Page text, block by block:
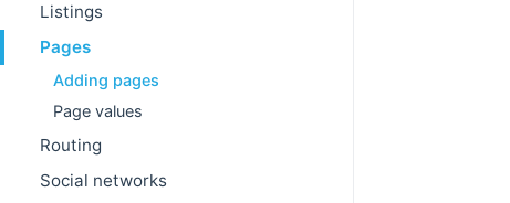
Listings
Pages
Adding pages
Page values
Routing
Social networks